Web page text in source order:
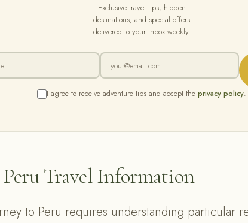
Exclusive travel tips, hidden
destinations, and special offers
delivered to your inbox weekly.
I agree to receive adventure tips and accept the privacy policy.
Travel Information
to Peru requires understanding particular